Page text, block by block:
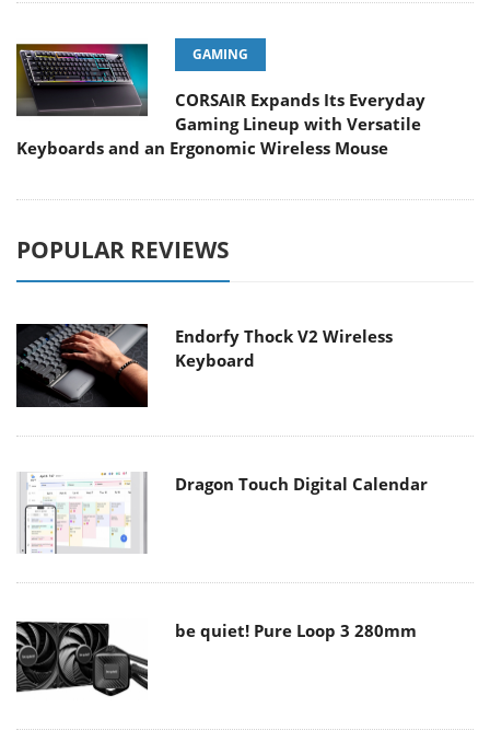
GAMING
CORSAIR Expands Its Everyday
Gaming Lineup with Versatile
Keyboards and an Ergonomic Wireless Mouse
POPULAR REVIEWS
Endorfy Thock V2 Wireless
Keyboard
Dragon Touch Digital Calendar
be quiet! Pure Loop 3 280mm